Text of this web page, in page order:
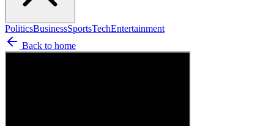
PoliticsBusinessSportsTechEntertainment
Back to home